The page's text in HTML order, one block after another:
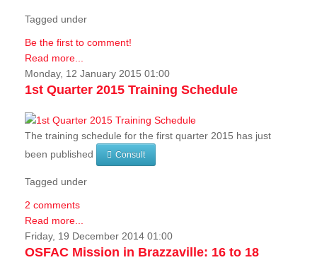
Tagged under
Be the first to comment!
Read more...
Monday, 12 January 2015 01:00
1st Quarter 2015 Training Schedule
The training schedule for the first quarter 2015 has just
been published
Consult
Tagged under
2 comments
Read more...
Friday, 19 December 2014 01:00
OSFAC Mission in Brazzaville: 16 to 18